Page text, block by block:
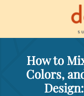
How to
Colors,